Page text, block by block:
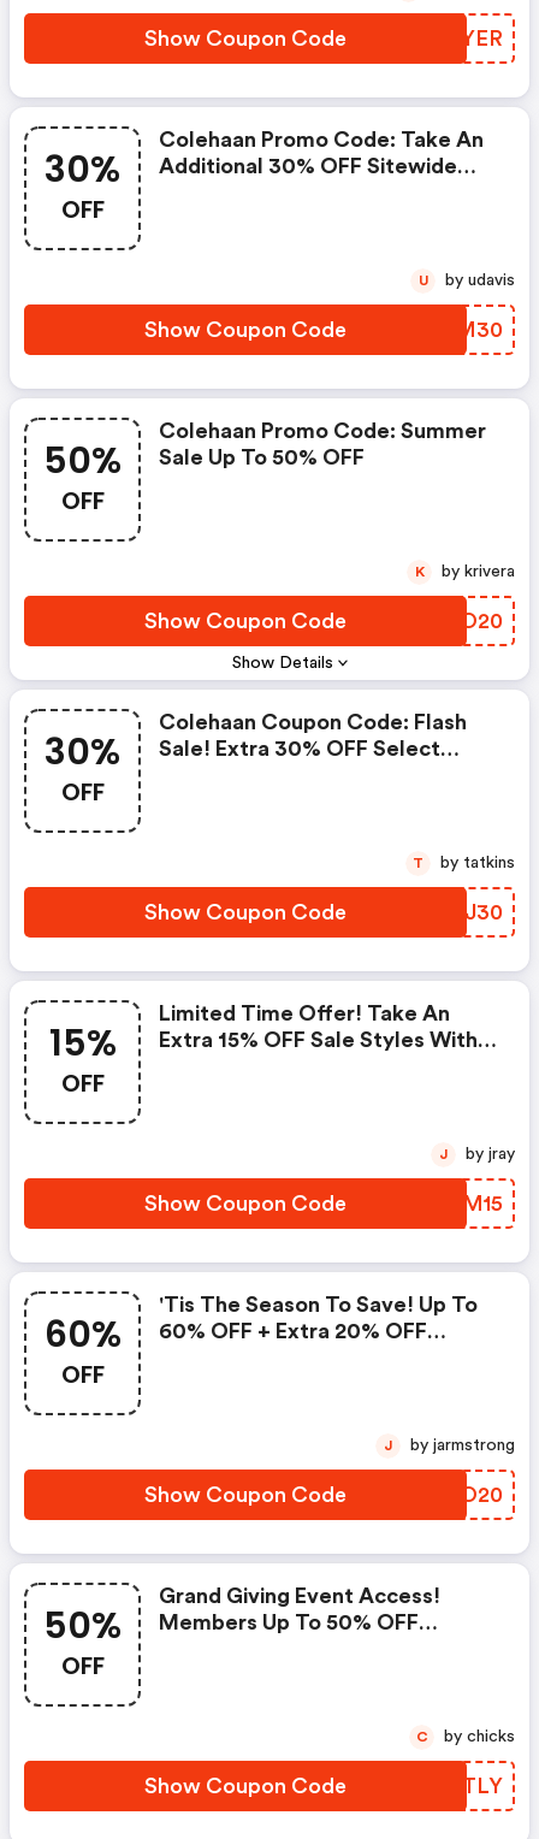
Show Coupon Code TTQYER
30%
OFF
Colehaan Promo Code: Take An
Additional 30% OFF Sitewide
Show Coupon Code DJNM30
U by udavis
50%
OFF
Show Details
Colehaan Promo Code: Summer
Sale Up To 50% OFF
Show Coupon Code ROEO20
K by krivera
30%
OFF
Colehaan Coupon Code: Flash
Sale! Extra 30% OFF Select
Show Coupon Code UVMJ30
T by tatkins
15%
OFF
Limited Time Offer! Take An
Extra 15% OFF Sale Styles With
Show Coupon Code FMNM15
J by jray
60%
OFF
'tis The Season To Save! Up To
60% OFF + Extra 20% OFF
Show Coupon Code AWEO20
J by jarmstrong
50%
OFF
Grand Giving Event Access!
Members Up To 50% OFF
It's FREE And Easy. Available
Est. - Colehaan.com Coupons
Show Coupon Code AVJTLY
C by chicks